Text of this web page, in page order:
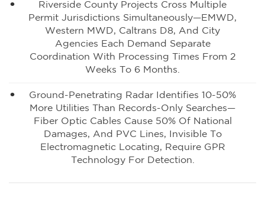
Riverside County Projects Cross Multiple
Permit Jurisdictions Simultaneously—EMWD,
Western MWD, Caltrans D8, And City
Agencies Each Demand Separate
Coordination With Processing Times From 2
Weeks To 6 Months.
Ground-Penetrating Radar Identifies 10-50%
More Utilities Than Records-Only Searches—
Fiber Optic Cables Cause 50% Of National
Damages, And PVC Lines, Invisible To
Electromagnetic Locating, Require GPR
Technology For Detection.